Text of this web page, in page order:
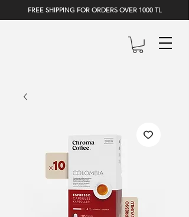
FREE SHIPPING FOR ORDERS OVER 1000 TL